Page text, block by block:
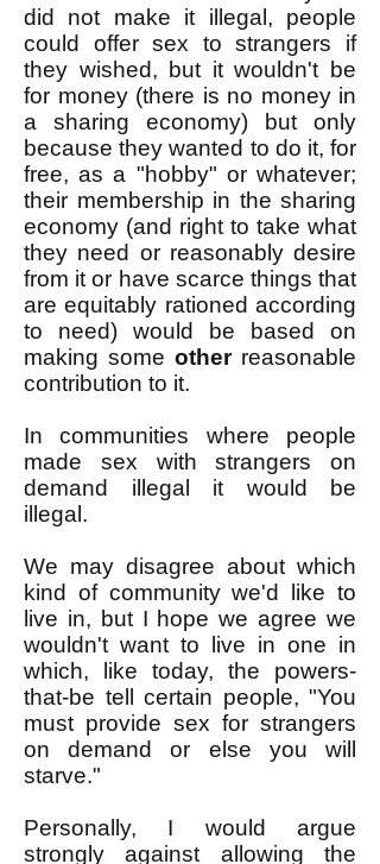
did not make it illegal, people
could offer sex to strangers if
they wished, but it wouldn't be
for money (there is no money in
a sharing economy) but only
because they wanted to do it, for
free, as a "hobby" or whatever;
their membership in the sharing
economy (and right to take what
they need or reasonably desire
from it or have scarce things that
are equitably rationed according
to need) would be based on
making some otherreasonable
contribution to it.
In communities where people
made sex with strangers on
demand illegal it would be
illegal.
We may disagree about which
kind of community we'd like to
live in, but I hope we agree we
wouldn't want to live in one in
which, like today, the powers-
that-be tell certain people, "You
must provide sex for strangers
on demand or else you will
starve."
Personally, I would argue
strongly against allowing the